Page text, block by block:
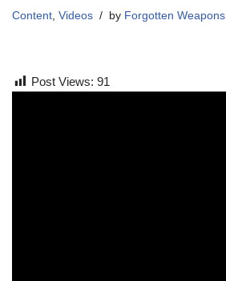
Content, Videos by Forgotten Weapons
Post Views: 91